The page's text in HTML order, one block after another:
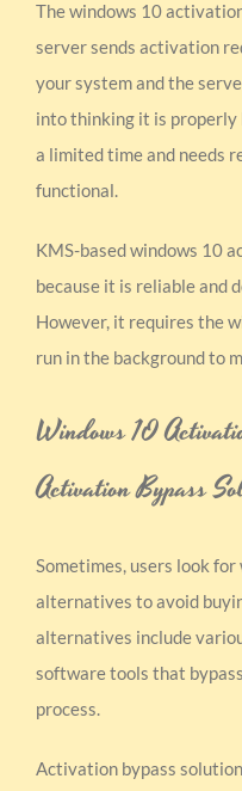
The windows 10
server sends activation
your system and the
into thinking it is properly
a limited time and needs
functional.
KMS-based windows 10
because it is reliable and
However, it requires the
run in the background to
Windows 10
Activation Bypass
Sometimes, users look
alternatives to avoid
alternatives include
software tools that
process.
Activation bypass